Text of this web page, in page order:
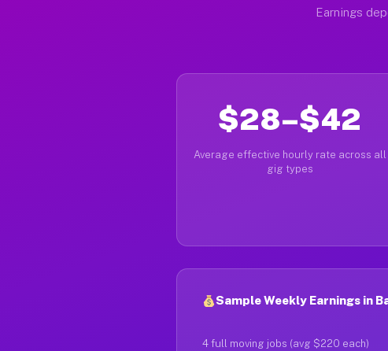
Earnings
$28–$42
Average effective hourly rate across all
gig types
Sample Weekly Earnings in
4 full moving jobs (avg $220 each)